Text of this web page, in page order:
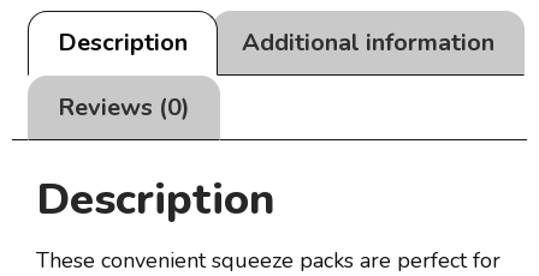
Description
Additional information
Reviews (0)
Description
These convenient squeeze packs are perfect for